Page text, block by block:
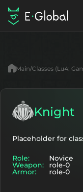
Items
NPC
Articles
English
Search
Main Classes (Lu4:
Knight
Placeholder for
Role: Novice
Weapon: role-0
Armor: role-0